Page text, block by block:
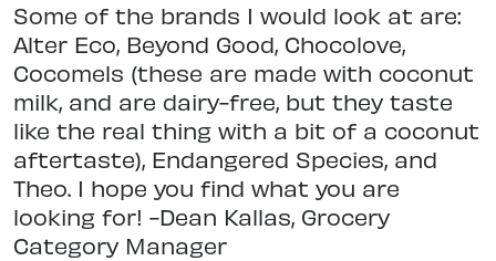
Some of the brands I would look at are:
Alter Eco, Beyond Good, Chocolove,
Cocomels (these are made with coconut
milk, and are dairy-free, but they taste
like the real thing with a bit of a coconut
aftertaste), Endangered Species, and
Theo. I hope you find what you are
looking for! -Dean Kallas, Grocery
Category Manager